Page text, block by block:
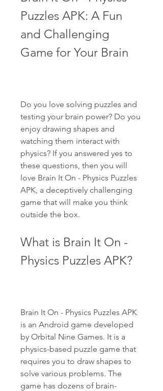
Puzzles APK: A Fun
and Challenging
Game for Your Brain
Do you love solving puzzles and
testing your brain power? Do you
enjoy drawing shapes and
watching them interact with
physics? If you answered yes to
these questions, then you will
love Brain It On - Physics Puzzles
APK, a deceptively challenging
game that will make you think
outside the box.
What is Brain It On -
Physics Puzzles APK?
Brain It On - Physics Puzzles APK
is an Android game developed
by Orbital Nine Games. It is a
physics-based puzzle game that
requires you to draw shapes to
solve various problems. The
game has dozens of brain-